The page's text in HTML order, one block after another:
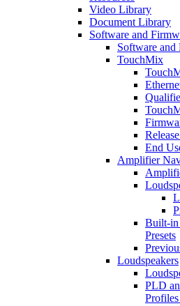
Video Library
Document Library
Software and
Software and
TouchMix
End
Amplifier
Built-in
Presets
Loudspeakers
PLD